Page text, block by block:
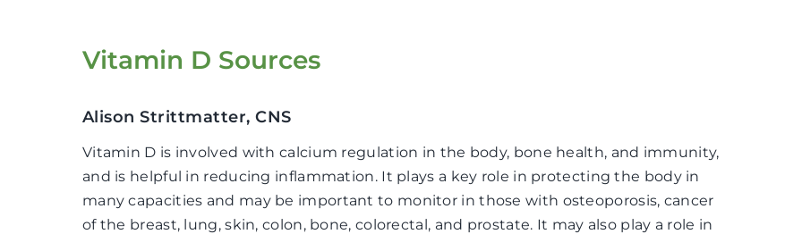
Vitamin D Sources
Alison Strittmatter, CNS
Vitamin D is involved with calcium regulation in the body, bone health, and immunity,
and is helpful in reducing inflammation. It plays a key role in protecting the body in
many capacities and may be important to monitor in those with osteoporosis, cancer
of the breast, lung, skin, colon, bone, colorectal, and prostate. It may also play a role in